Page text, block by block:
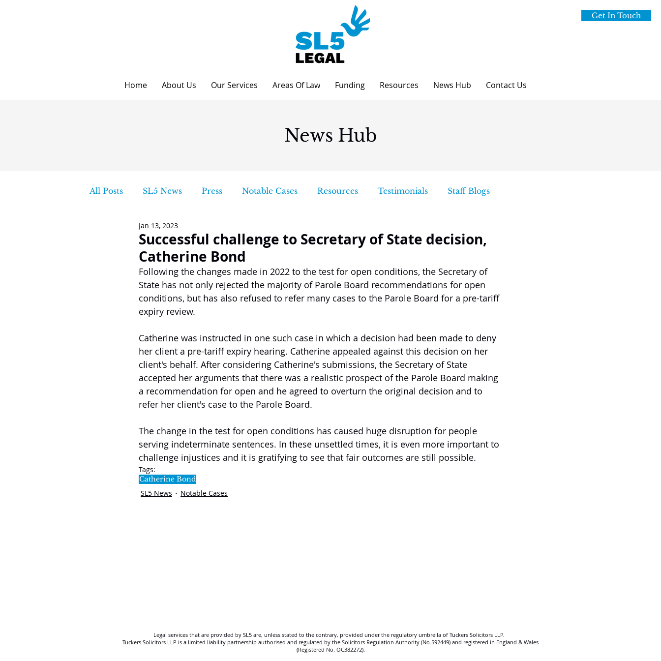
Get In Touch
Home About Us Our Services Areas Of Law Funding Resources News Hub Contact Us
News Hub
All Posts SL5 News Press Notable Cases Resources Testimonials Staff Blogs
NewslettersSuccessful challenge to Secretary of State decision,
Catherine Bond
Jan 13, 2023
Following the changes made in 2022 to the test for open conditions, the Secretary of
State has not only rejected the majority of Parole Board recommendations for open
conditions, but has also refused to refer many cases to the Parole Board for a pre-tariff
expiry review.
Catherine was instructed in one such case in which a decision had been made to deny
her client a pre-tariff expiry hearing. Catherine appealed against this decision on her
client's behalf. After considering Catherine's submissions, the Secretary of State
accepted her arguments that there was a realistic prospect of the Parole Board making
a recommendation for open and he agreed to overturn the original decision and to
refer her client's case to the Parole Board.
The change in the test for open conditions has caused huge disruption for people
serving indeterminate sentences. In these unsettled times, it is even more important to
challenge injustices and it is gratifying to see that fair outcomes are still possible.
Tags:
Catherine Bond
SL5 News Notable Cases
Legal services that are provided by SL5 are, unless stated to the contrary, provided under the regulatory umbrella of Tuckers Solicitors LLP.
Tuckers Solicitors LLP is a limited liability partnership authorised and regulated by the Solicitors Regulation Authority (No.592449) and registered in England & Wales
(Registered No. OC382272).